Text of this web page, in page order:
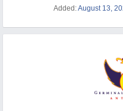
Added:August 13,